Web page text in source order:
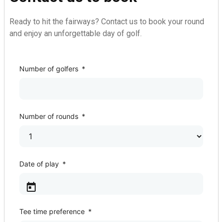
Ready to hit the fairways? Contact us to book your round
and enjoy an unforgettable day of golf.
Golf Course
Number of golfers *
Number of rounds *
Date of play *
Tee time preference *